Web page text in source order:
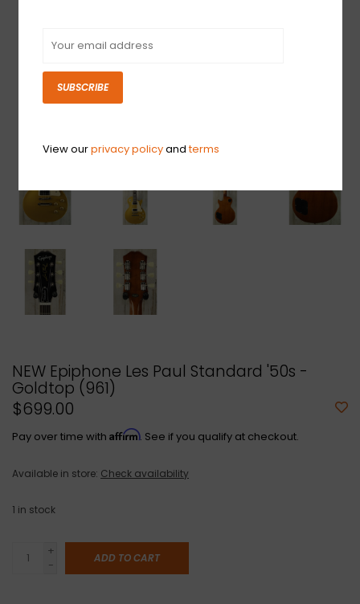
NEW Epiphone Les Paul Standard '50s -
Goldtop (961)
$699.00
Pay over time with Affirm. See if you qualify at checkout.
Available in store: Check availability
1 in stock
+
-
ADD TO CART
SUBSCRIBE
View ourprivacy policyandterms